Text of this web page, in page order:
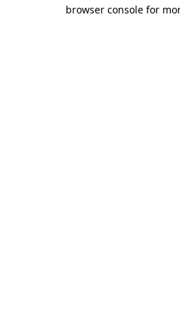
browser console for